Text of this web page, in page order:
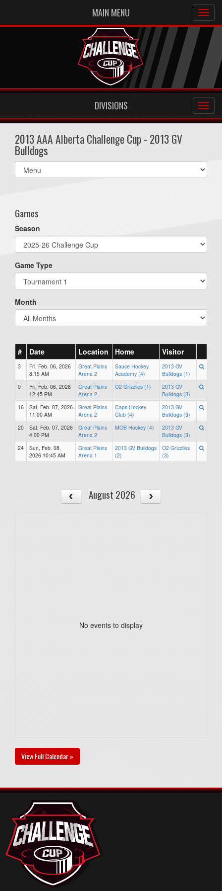
MAIN MENU
DIVISIONS
2013 AAA Alberta Challenge Cup - 2013 GV
Bulldogs
Select
list(select
Games
Season
Game Type
Month
# Date Location Home Visitor
3
Fri, Feb. 06, 2026
8:15 AM
Great Plains
Arena 2
Sauce Hockey
Academy (4)
2013 GV
Bulldogs (1)
9
Fri, Feb. 06, 2026
12:45 PM
Great Plains
Arena 2
O2 Grizzlies (1)
2013 GV
Bulldogs (3)
16
Sat, Feb. 07, 2026
11:00 AM
Great Plains
Arena 2
Caps Hockey
Club (4)
2013 GV
Bulldogs (3)
20
Sat, Feb. 07, 2026
4:00 PM
Great Plains
Arena 2
MOB Hockey (4)
2013 GV
Bulldogs (3)
24
Sun, Feb. 08,
2026 10:45 AM
Great Plains
Arena 1
2013 GV Bulldogs
(2)
O2 Grizzlies
(3)
August 2026
No events to display
View Full Calendar »